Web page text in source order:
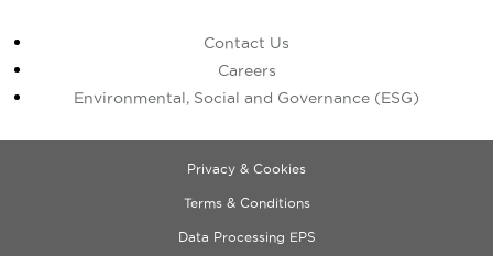
Contact Us
Careers
Environmental, Social and Governance (ESG)
Privacy & Cookies
Terms & Conditions
Data Processing EPS